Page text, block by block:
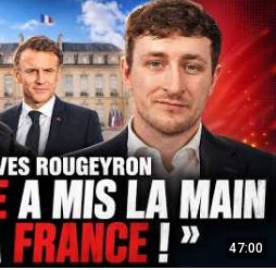
47:00